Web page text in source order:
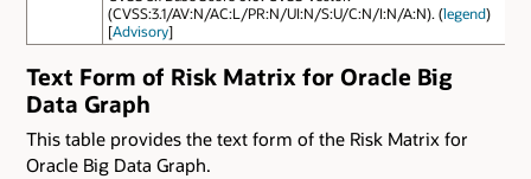
(CVSS:3.1/AV:N/AC:L/PR:N/UI:N/S:U/C:N/I:N/A:N). (legend)
[Advisory]
Text Form of Risk Matrix for Oracle Big
Data Graph
This table provides the text form of the Risk Matrix for
Oracle Big Data Graph.